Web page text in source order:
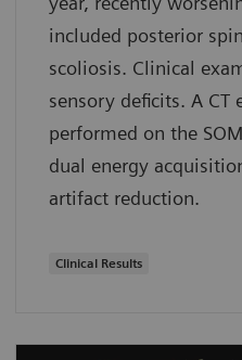
included posterior
scoliosis. Clinical
sensory deficits. A CT
performed on the
dual energy
artifact reduction.
Clinical Results